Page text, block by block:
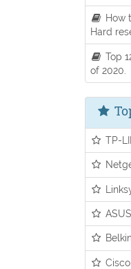
How
Hard
Top
of 2020.
TP-
ASUS
Cisco